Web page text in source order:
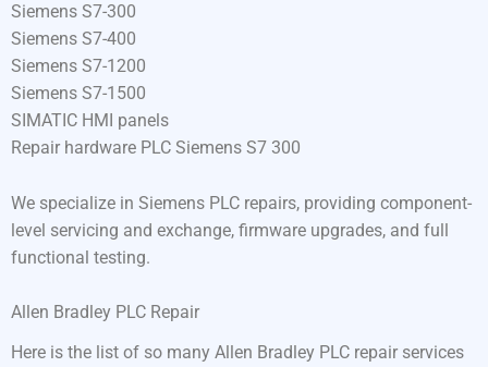
Siemens S7-300
Siemens S7-400
Siemens S7-1200
Siemens S7-1500
SIMATIC HMI panels
Repair hardware PLC Siemens S7 300
We specialize in Siemens PLC repairs, providing component-
level servicing and exchange, firmware upgrades, and full
functional testing.
Allen Bradley PLC Repair
Here is the list of so many Allen Bradley PLC repair services